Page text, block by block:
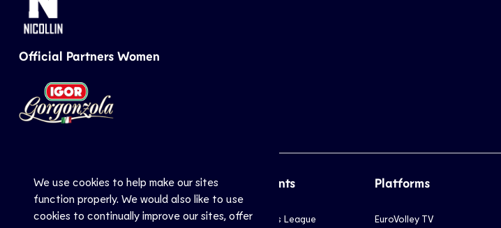
We use cookies to help make our sites
function properly. We would also like to use
cookies to continually improve our sites, offer
Official Partners Women
CEV
Inside CEV
Sports
Club
Top Events
Champions League
Platforms
EuroVolley TV